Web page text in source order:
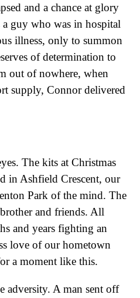
and a chance at glory
guy who was in hospital
illness, only to summon
of determination to
out of nowhere, when
supply, Connor delivered
The kits at Christmas
in Ashfield Crescent, our
Park of the mind. The
and friends. All
and years fighting an
love of our hometown
a moment like this.
adversity. A man sent off